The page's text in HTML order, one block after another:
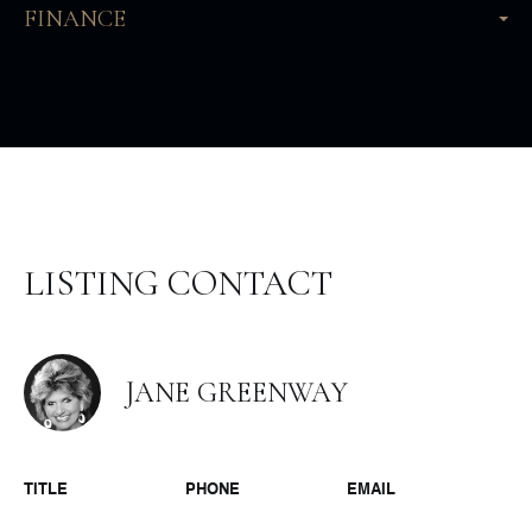
FINANCE
LISTING CONTACT
JANE GREENWAY
TITLE PHONE EMAIL